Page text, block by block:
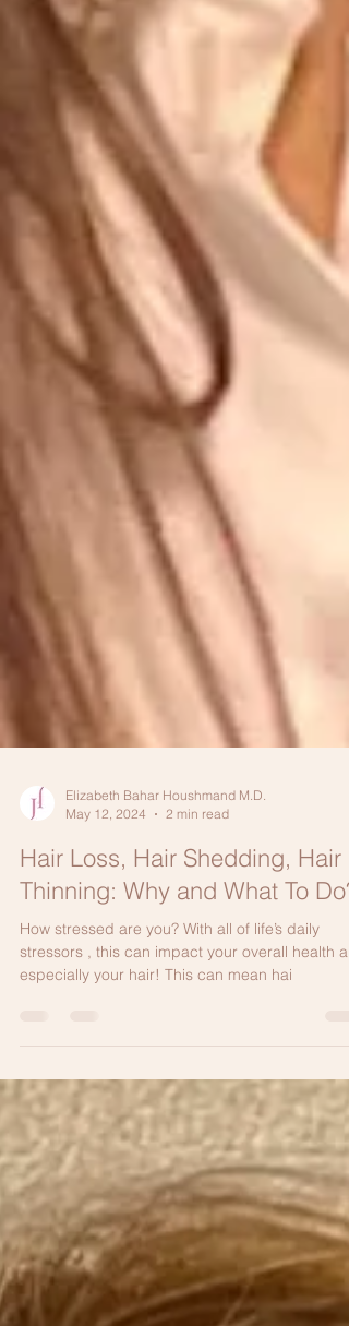
Elizabeth Bahar Houshmand M.D.
May 12, 2024
2 min read
Hair Loss, Hair Shedding, Hair
Thinning: Why and What To Do?
How stressed are you? With all of life’s daily